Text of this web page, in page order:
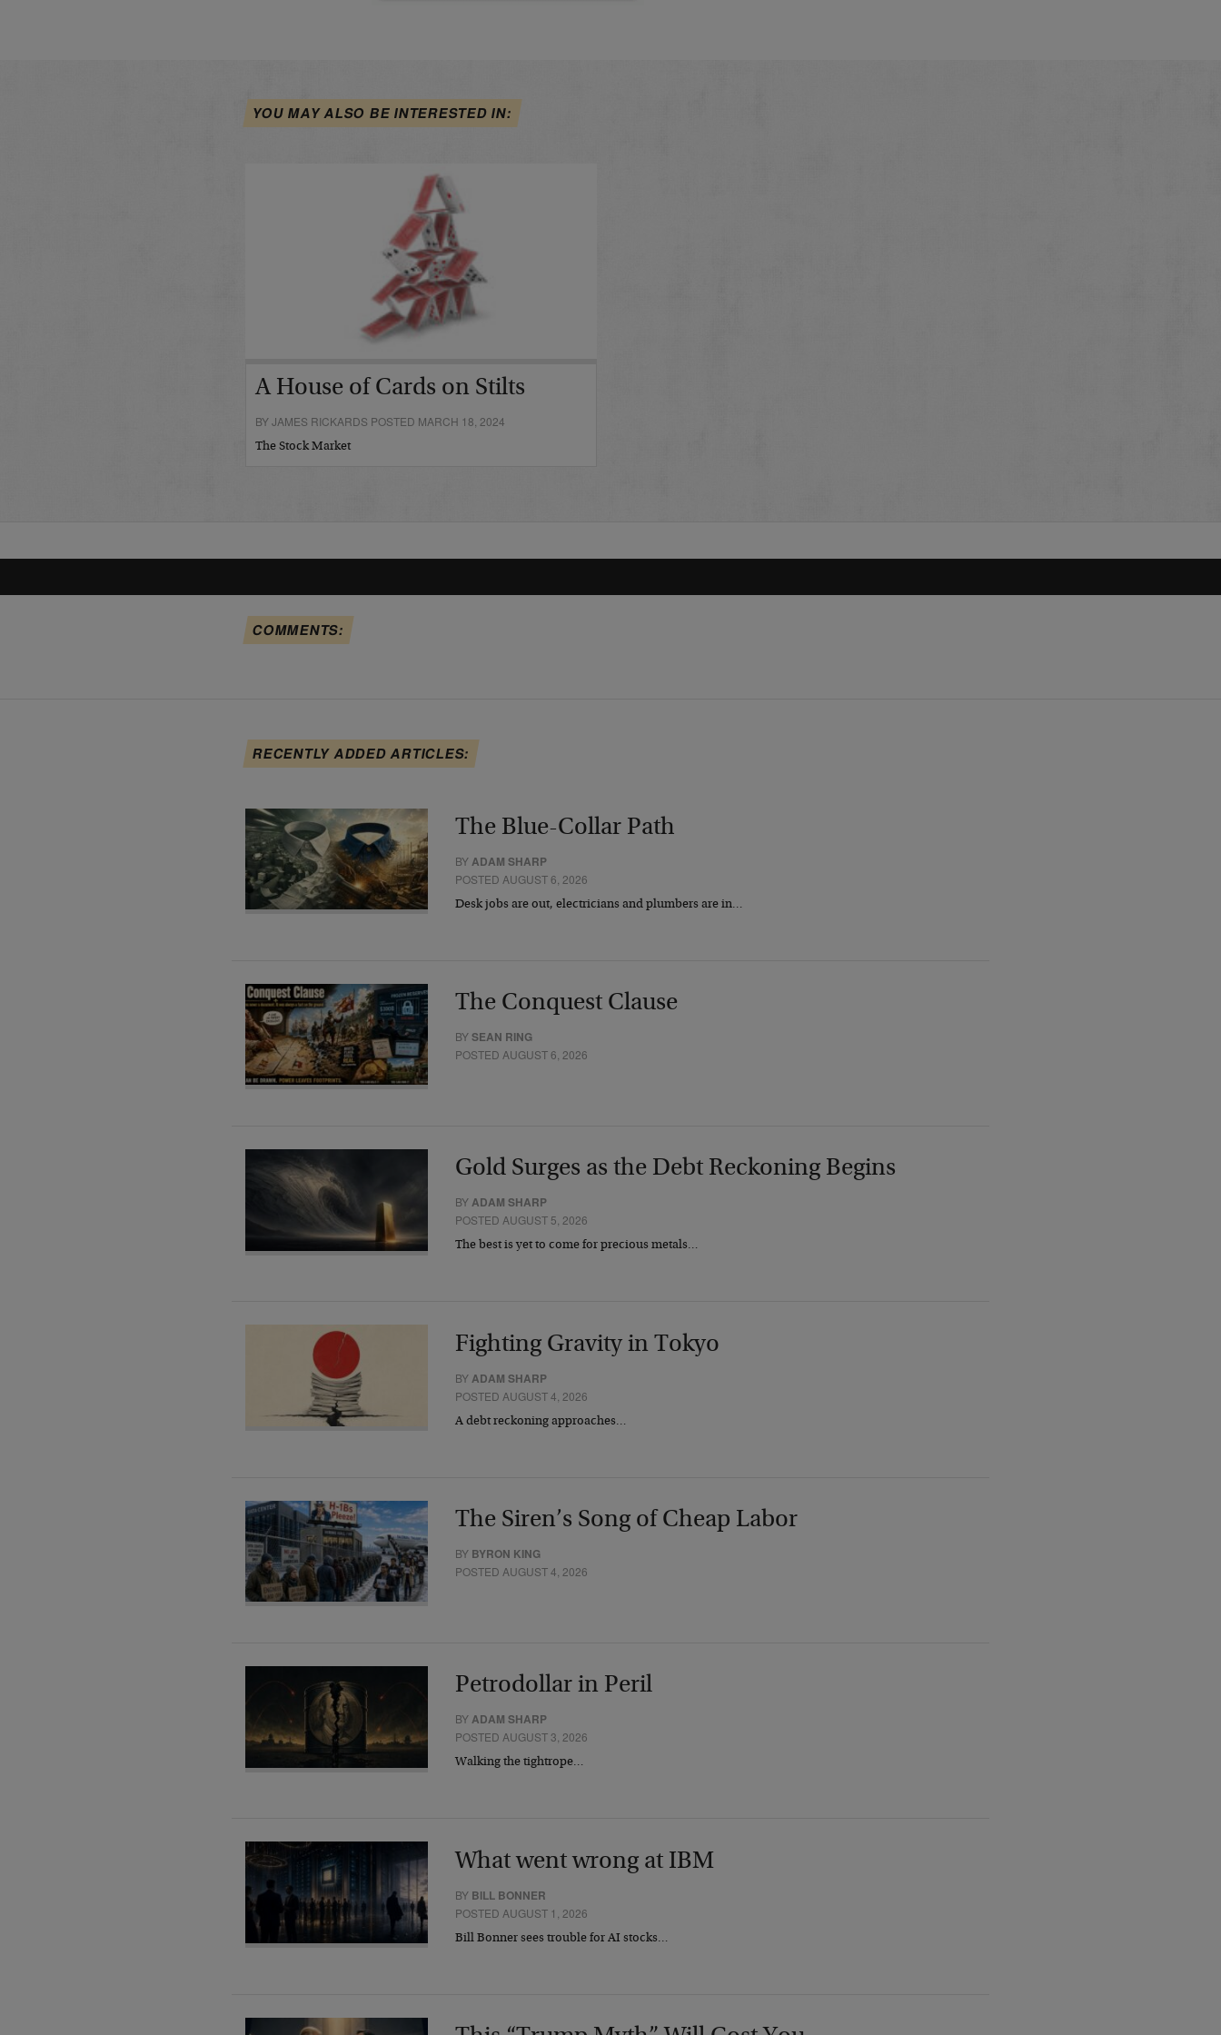
YOU MAY ALSO BE INTERESTED IN:
A House of Cards on Stilts
BY JAMES RICKARDS POSTED MARCH 18, 2024
The Stock Market
COMMENTS:
RECENTLY ADDED ARTICLES:
The Blue-Collar Path
BYADAM SHARP
POSTED AUGUST 6, 2026
Desk jobs are out, electricians and plumbers are in…
The Conquest Clause
BYSEAN RING
POSTED AUGUST 6, 2026
Gold Surges as the Debt Reckoning Begins
BYADAM SHARP
POSTED AUGUST 5, 2026
The best is yet to come for precious metals…
Fighting Gravity in Tokyo
BYADAM SHARP
POSTED AUGUST 4, 2026
A debt reckoning approaches…
The Siren’s Song of Cheap Labor
BY BYRON KING
POSTED AUGUST 4, 2026
Petrodollar in Peril
BYADAM SHARP
POSTED AUGUST 3, 2026
Walking the tightrope…
What went wrong at IBM
BY BILL BONNER
POSTED AUGUST 1, 2026
Bill Bonner sees trouble for AI stocks…